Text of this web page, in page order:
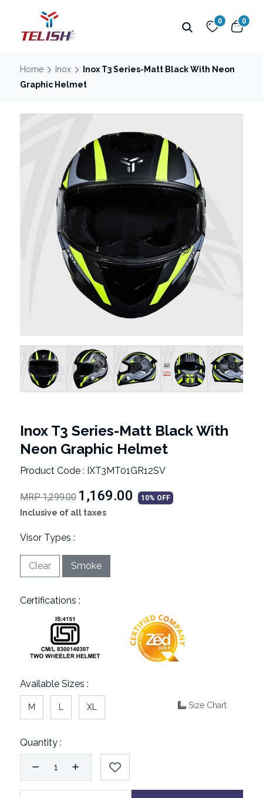
0 0
Home Inox
Inox T3 Series-Matt Black With Neon
Graphic Helmet
Inox T3 Series-Matt Black With
Neon Graphic Helmet
Product Code : IXT3MT01GR12SV
MRP 1,299.00 ₹1,169.00 10% OFF
Inclusive of all taxes
Visor Types :
Clear Smoke
Certifications :
Available Sizes :
M XL Size Chart
Quantity :